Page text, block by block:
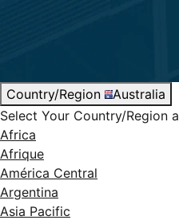
Country/Region
Australia
Select Your Country/Region
Africa
Afrique
América Central
Argentina
Asia Pacific